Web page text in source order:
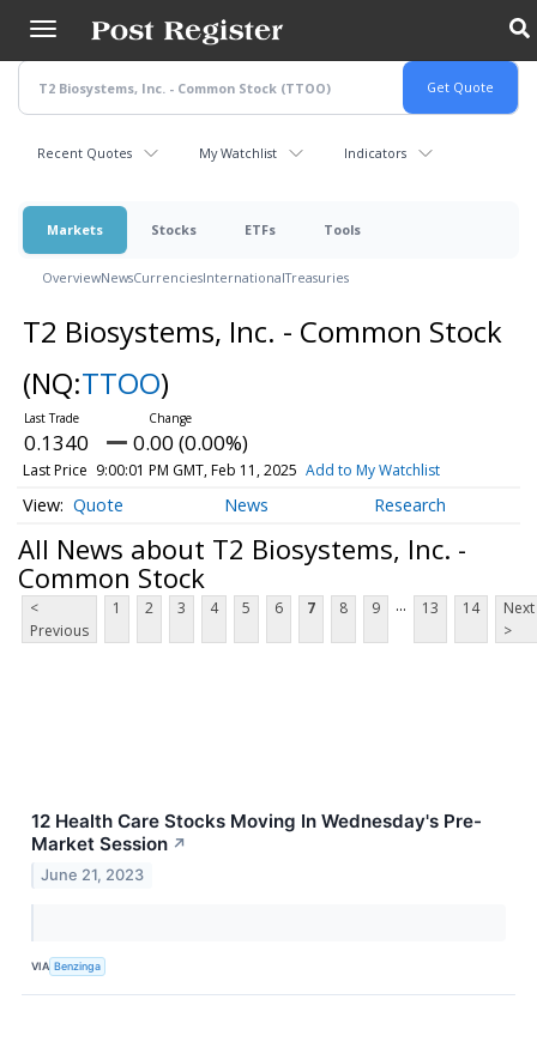
main
content
Recent Quotes My Watchlist Indicators
Markets Stocks ETFs Tools
OverviewNewsCurrenciesInternationalTreasuries
T2 Biosystems, Inc. - Common Stock
(NQ:TTOO)
0.1340 0.00 (0.00%)
Last Price 9:00:01 PM GMT, Feb 11, 2025 Add to My Watchlist
Quote News Research
All News about T2 Biosystems, Inc. -
Common Stock
<
Previous
1 2 3 4 5 6 7 8 9 ... 13 14
Next
>
12 Health Care Stocks Moving In Wednesday's Pre-
Market Session ↗
June 21, 2023
VIA Benzinga